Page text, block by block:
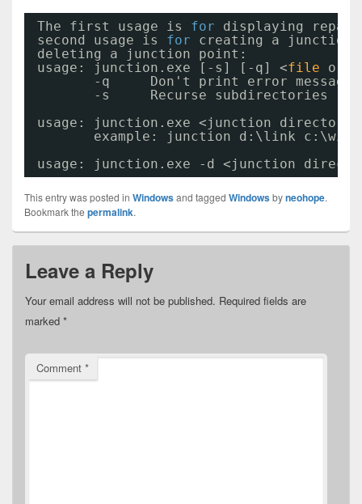
The first usage is for
displaying
second usage is for
creating a
deleting a junction point:
usage: junction.exe [-s] [-q] <file
or
-q     Don't print error
-s     Recurse subdirectories
usage: junction.exe <junction
example: junction d:\link
usage: junction.exe -d <junction
This entry was posted in Windowsand tagged Windowsbyneohope.
Bookmark the permalink.
Leave a Reply
Your email address will not be published. Required fields are
marked *
Comment *